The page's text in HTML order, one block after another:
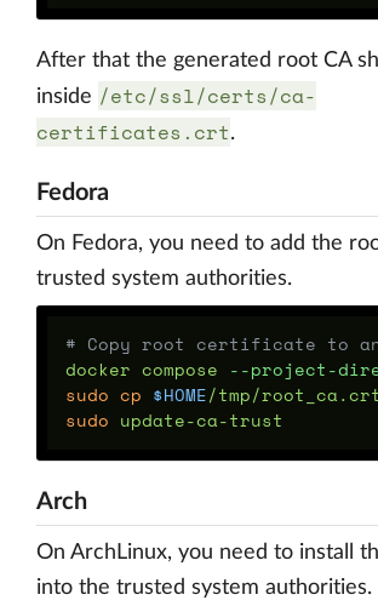
After that the generated root CA
inside /etc/ssl/certs/ca-
certificates.crt.
Fedora
On Fedora, you need to add the
trusted system authorities.
# Copy root certificate to
docker compose --project-
sudo cp $HOME
sudo
Arch
On ArchLinux, you need to install
into the trusted system authorities.